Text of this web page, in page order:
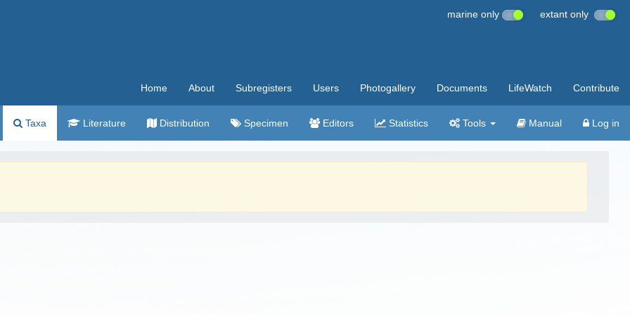
marine only extant only
Home About Subregisters Users Photogallery Documents LifeWatch Contribute
Taxa Literature Distribution Specimen Editors Statistics Tools Manual Log in